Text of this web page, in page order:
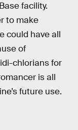
facility.
to make
could have all
of
chlorians for
is all
future use.